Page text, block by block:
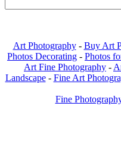
Art Photography- Buy Art
Photos Decorating - Photos
Art Fine Photography -
Landscape - Fine Art
Fine